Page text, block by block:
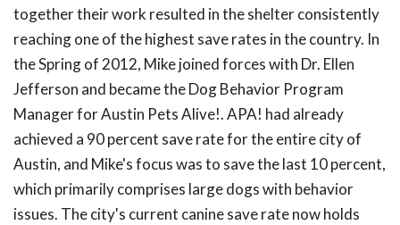
together their work resulted in the shelter consistently
reaching one of the highest save rates in the country. In
the Spring of 2012, Mike joined forces with Dr. Ellen
Jefferson and became the Dog Behavior Program
Manager for Austin Pets Alive!. APA! had already
achieved a 90 percent save rate for the entire city of
Austin, and Mike's focus was to save the last 10 percent,
which primarily comprises large dogs with behavior
issues. The city's current canine save rate now holds